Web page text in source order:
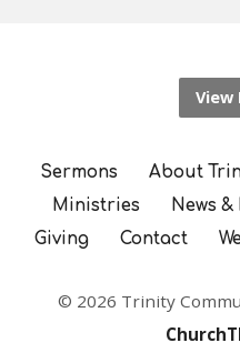
View
Sermons About
Ministries
News &
Giving
Contact
© 2026 Trinity